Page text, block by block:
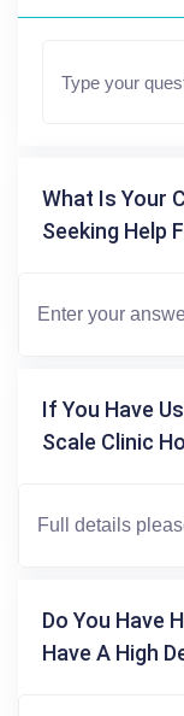
What Is Your
Seeking Help
If You Have
Scale Clinic
Do You Have
Have A High